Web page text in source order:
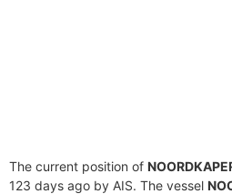
The current position of
123 days ago by AIS. The vessel